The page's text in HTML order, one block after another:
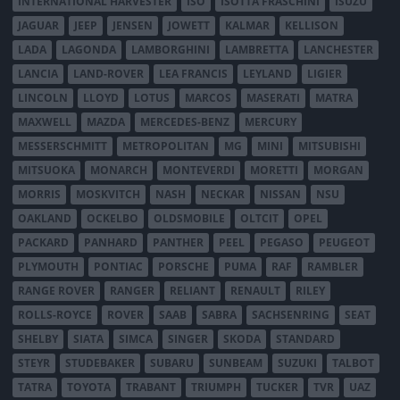
JAGUAR
JEEP JENSEN JOWETT KALMAR
KELLISON
LADA
LAGONDA LAMBORGHINI LAMBRETTA
LANCHESTER
LANCIA
LAND-ROVER LEA FRANCIS LEYLAND
LIGIER
LINCOLN
LLOYD LOTUS MARCOS MASERATI
MATRA
MAXWELL
MAZDA MERCEDES-BENZ
MERCURY
MESSERSCHMITT
METROPOLITAN MG MINI
MITSUBISHI
MITSUOKA
MONARCH MONTEVERDI MORETTI
MORGAN
MORRIS
MOSKVITCH NASH NECKAR NISSAN
NSU
OAKLAND
OCKELBO OLDSMOBILE OLTCIT
OPEL
PACKARD
PANHARD PANTHER PEEL PEGASO
PEUGEOT
PLYMOUTH
PONTIAC PORSCHE PUMA RAF
RAMBLER
RANGE ROVER
RANGER RELIANT RENAULT
RILEY
ROLLS-ROYCE
ROVER SAAB SABRA SACHSENRING
SEAT
SHELBY
SIATA SIMCA SINGER SKODA
STANDARD
STEYR
STUDEBAKER SUBARU SUNBEAM SUZUKI
TALBOT
TATRA
TOYOTA TRABANT TRIUMPH TUCKER TVR UAZ